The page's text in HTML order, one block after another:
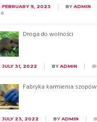
FEBRUARY 9, 2023 BYADMIN
0
Droga do wolności
JULY 31, 2022 BYADMIN
Fabryka karmienia szopów
JULY 23, 2022 BYADMIN